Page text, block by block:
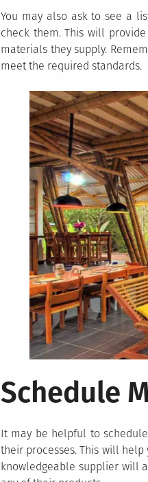
You may also ask to see a
check them. This will
materials they supply.
meet the required standards.
Schedule
It may be helpful to
their processes. This will
knowledgeable supplier will